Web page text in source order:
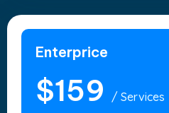
Enterprice
$159 / Services